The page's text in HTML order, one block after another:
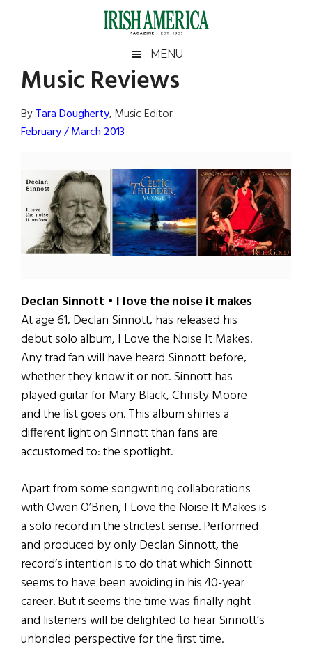
Irish
America
America
MENU
Music Reviews
ByTara Dougherty, Music Editor
February / March 2013
Declan Sinnott • I love the noise it makes
At age 61, Declan Sinnott, has released his
debut solo album, I Love the Noise It Makes.
Any trad fan will have heard Sinnott before,
whether they know it or not. Sinnott has
played guitar for Mary Black, Christy Moore
and the list goes on. This album shines a
different light on Sinnott than fans are
accustomed to: the spotlight.
Apart from some songwriting collaborations
with Owen O’Brien, I Love the Noise It Makes is
a solo record in the strictest sense. Performed
and produced by only Declan Sinnott, the
record’s intention is to do that which Sinnott
seems to have been avoiding in his 40-year
career. But it seems the time was finally right
and listeners will be delighted to hear Sinnott’s
unbridled perspective for the first time.
Primary
Sidebar